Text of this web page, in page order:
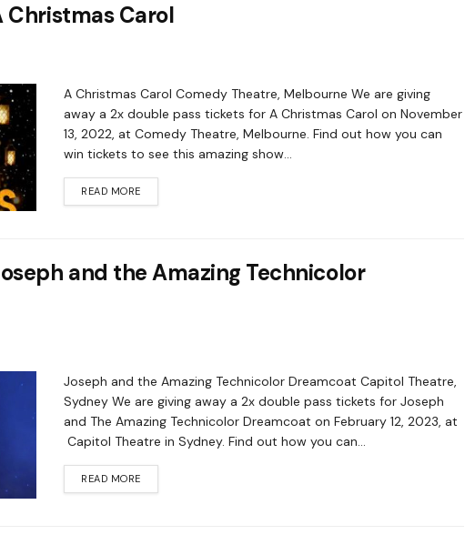
Christmas Carol
A Christmas Carol Comedy Theatre, Melbourne We are giving
away a 2x double pass tickets for A Christmas Carol on November
13, 2022, at Comedy Theatre, Melbourne. Find out how you can
win tickets to see this amazing show...
READ MORE
and the Amazing Technicolor
Joseph and the Amazing Technicolor Dreamcoat Capitol Theatre,
Sydney We are giving away a 2x double pass tickets for Joseph
and The Amazing Technicolor Dreamcoat on February 12, 2023, at
Capitol Theatre in Sydney. Find out how you can...
READ MORE